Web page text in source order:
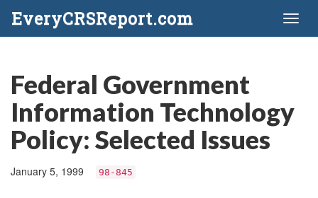
EveryCRSReport.com
Federal Government
Information Technology
Policy: Selected Issues
January 5, 1999 98-845